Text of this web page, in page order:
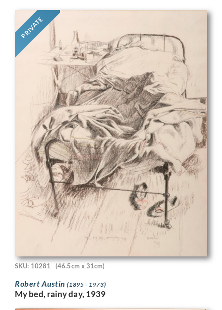
PRIVATE
SKU: 10281 (46.5cm x 31cm)
Robert Austin(1895 - 1973)
My bed, rainy day, 1939